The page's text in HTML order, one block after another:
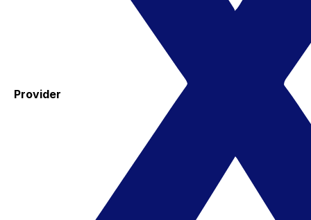
Provider